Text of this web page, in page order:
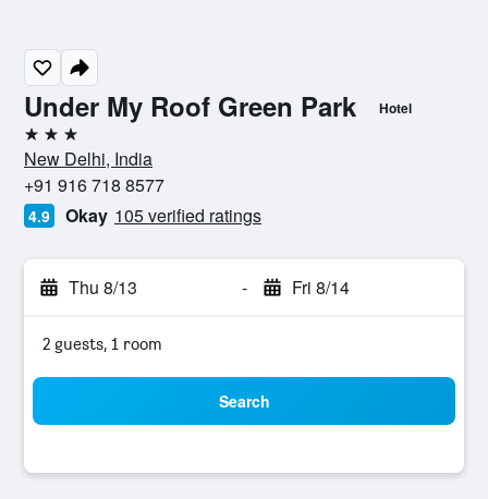
Under My Roof Green Park Hotel
3 stars
New Delhi, India
+91 916 718 8577
4.9 Okay 105 verified ratings
Thu 8/13 - Fri 8/14
2 guests, 1 room
Search